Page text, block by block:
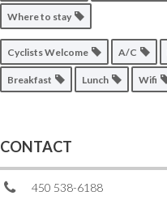
Where to stay
Cyclists Welcome A/C
Breakfast Lunch Wifi
CONTACT
450 538-6188